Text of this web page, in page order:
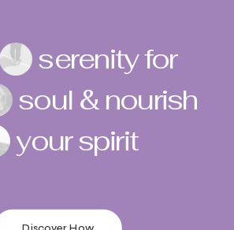
serenity for
soul & nourish
your spirit